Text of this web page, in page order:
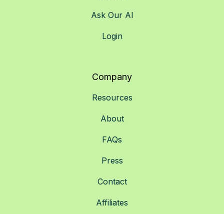
Ask Our AI
Login
Company
Resources
About
FAQs
Press
Contact
Affiliates